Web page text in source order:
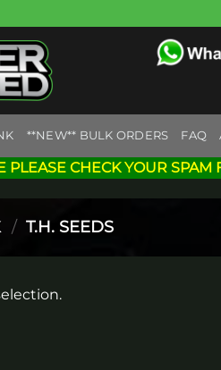
**NEW** BULK ORDERS FAQ
CHECK YOUR SPAM
/ T.H. SEEDS